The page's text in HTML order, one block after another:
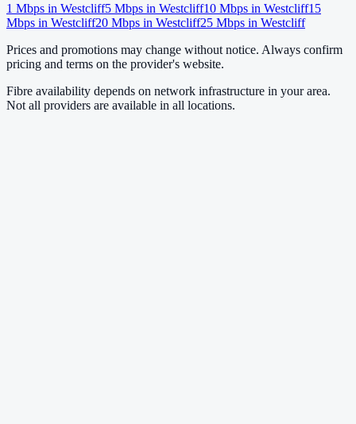
1 Mbps in Westcliff5 Mbps in Westcliff10 Mbps in Westcliff15
Mbps in Westcliff20 Mbps in Westcliff25 Mbps in Westcliff
Prices and promotions may change without notice. Always confirm
pricing and terms on the provider's website.
Fibre availability depends on network infrastructure in your area.
Not all providers are available in all locations.